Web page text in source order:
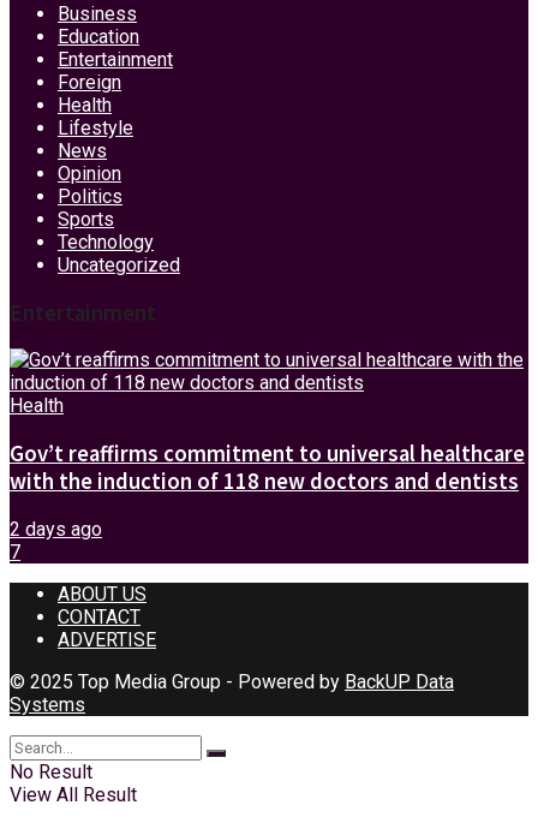
Business
Education
Entertainment
Foreign
Health
Lifestyle
News
Opinion
Politics
Sports
Technology
Uncategorized
Entertainment
Health
Gov’t reaffirms commitment to universal healthcare
with the induction of 118 new doctors and dentists
2 days ago
7
ABOUT US
CONTACT
ADVERTISE
© 2025 Top Media Group - Powered by BackUP Data
Systems
No Result
View All Result